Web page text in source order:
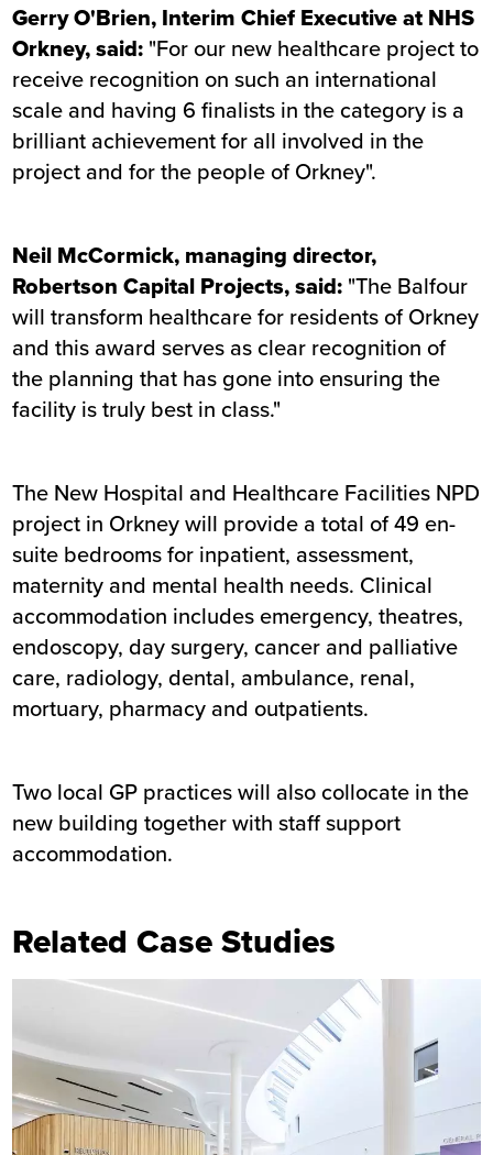
Gerry O'Brien, Interim Chief Executive at NHS
Orkney, said: "For our new healthcare project to
receive recognition on such an international
scale and having 6 finalists in the category is a
brilliant achievement for all involved in the
project and for the people of Orkney".
Neil McCormick, managing director,
Robertson Capital Projects, said: "The Balfour
will transform healthcare for residents of Orkney
and this award serves as clear recognition of
the planning that has gone into ensuring the
facility is truly best in class."
The New Hospital and Healthcare Facilities NPD
project in Orkney will provide a total of 49 en-
suite bedrooms for inpatient, assessment,
maternity and mental health needs. Clinical
accommodation includes emergency, theatres,
endoscopy, day surgery, cancer and palliative
care, radiology, dental, ambulance, renal,
mortuary, pharmacy and outpatients.
Two local GP practices will also collocate in the
new building together with staff support
accommodation.
Related Case Studies